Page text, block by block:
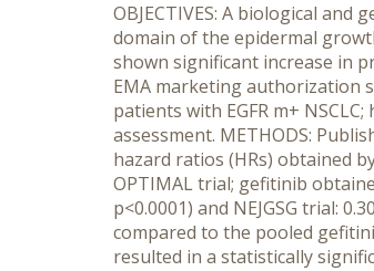
OBJECTIVES: A biological
domain of the epidermal
shown significant increase in
EMA marketing authorization
patients with EGFR m+
assessment. METHODS:
hazard ratios (HRs) obtained
OPTIMAL trial; gefitinib
p<0.0001) and NEJGSG trial:
compared to the pooled
resulted in a statistically